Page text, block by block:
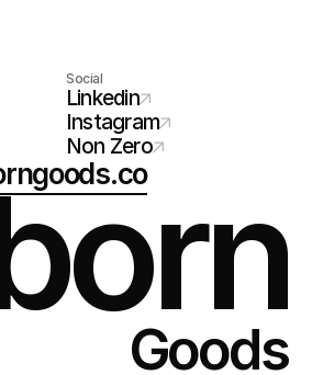
Social
Linkedin
Instagram
Non Zero
Goods